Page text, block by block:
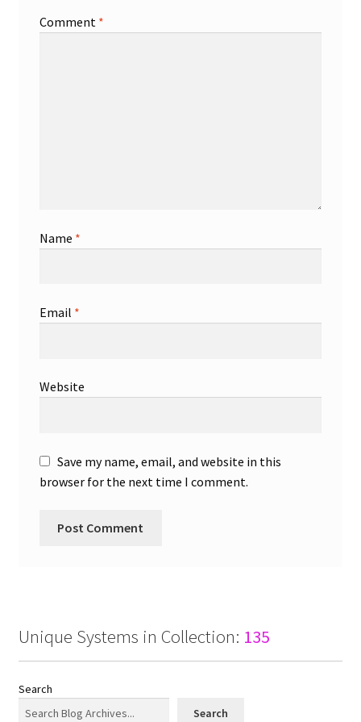
Comment *
Name *
Email *
Website
Save my name, email, and website in this
browser for the next time I comment.
Unique Systems in Collection: 135
Search
Search